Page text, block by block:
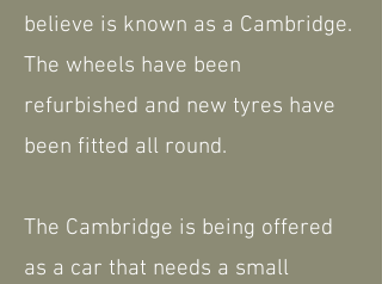
believe is known as a Cambridge.
The wheels have been
refurbished and new tyres have
been fitted all round.
The Cambridge is being offered
as a car that needs a small